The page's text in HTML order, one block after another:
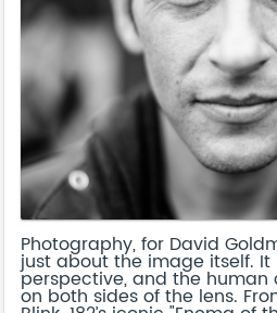
Photography, for David
just about the image itself.
perspective, and the
on both sides of the lens.